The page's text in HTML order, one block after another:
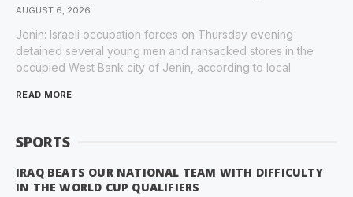
AUGUST 6, 2026
Jenin: Israeli occupation forces on Thursday evening
detained several young men and ransacked stores in the
occupied West Bank city of Jenin, according to local
READ MORE
SPORTS
IRAQ BEATS OUR NATIONAL TEAM WITH DIFFICULTY
IN THE WORLD CUP QUALIFIERS